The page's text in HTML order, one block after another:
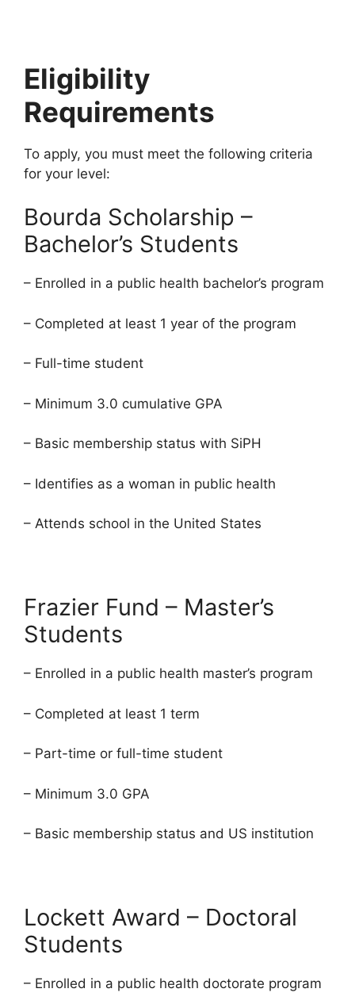
Eligibility
Requirements
To apply, you must meet the following criteria
for your level:
Bourda Scholarship –
Bachelor’s Students
– Enrolled in a public health bachelor’s program
– Completed at least 1 year of the program
– Full-time student
– Minimum 3.0 cumulative GPA
– Basic membership status with SiPH
– Identifies as a woman in public health
– Attends school in the United States
Frazier Fund – Master’s
Students
– Enrolled in a public health master’s program
– Completed at least 1 term
– Part-time or full-time student
– Minimum 3.0 GPA
– Basic membership status and US institution
Lockett Award – Doctoral
Students
– Enrolled in a public health doctorate program